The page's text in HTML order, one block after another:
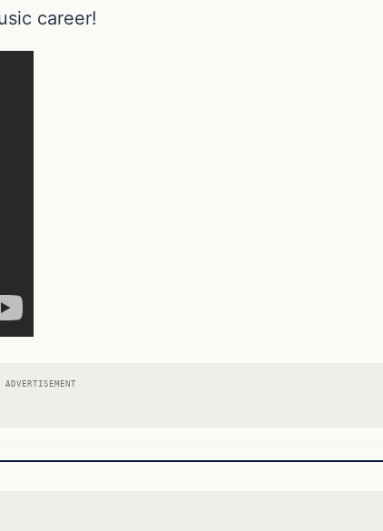
career!
ADVERTISEMENT